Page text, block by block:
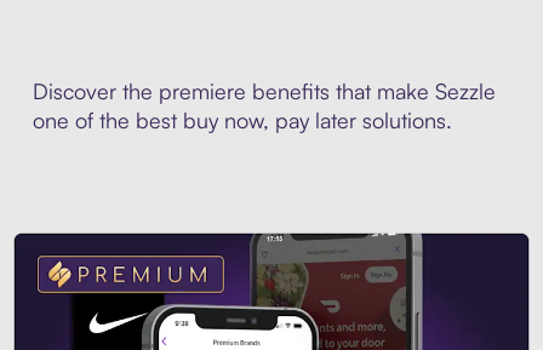
Discover the premiere benefits that make Sezzle
one of the best buy now, pay later solutions.